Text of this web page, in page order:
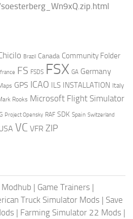
Brazil Canada Community Folder
france FS FSDS FSX GA Germany
GPS ICAO ILS INSTALLATION Italy
Rooks Microsoft Flight Simulator
Project Opensky RAF SDK Spain Switzerland
VC VFR ZIP
Modhub | Game Trainers |
Truck Simulator Mods | Save
| Farming Simulator 22 Mods |